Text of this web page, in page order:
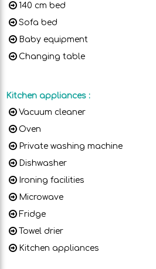
140 cm bed
Sofa bed
Baby equipment
Changing table
Kitchen appliances :
Vacuum cleaner
Oven
Private washing machine
Dishwasher
Ironing facilities
Microwave
Fridge
Towel drier
Kitchen appliances